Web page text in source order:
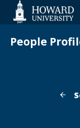
Accessibility
People